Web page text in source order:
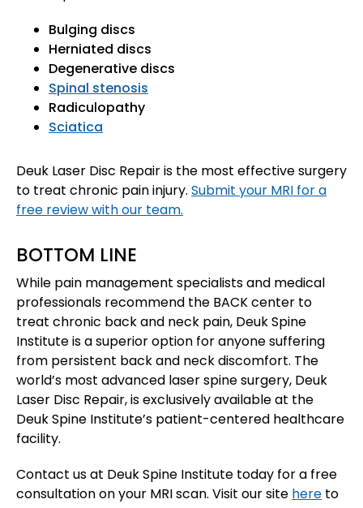
Bulging discs
Herniated discs
Degenerative discs
Spinal stenosis
Radiculopathy
Sciatica
Deuk Laser Disc Repair is the most effective surgery
to treat chronic pain injury. Submit your MRI for a
free review with our team.
BOTTOM LINE
While pain management specialists and medical
professionals recommend the BACK center to
treat chronic back and neck pain, Deuk Spine
Institute is a superior option for anyone suffering
from persistent back and neck discomfort. The
world’s most advanced laser spine surgery, Deuk
Laser Disc Repair, is exclusively available at the
Deuk Spine Institute’s patient-centered healthcare
facility.
Contact us at Deuk Spine Institute today for a free
consultation on your MRI scan. Visit our site here to